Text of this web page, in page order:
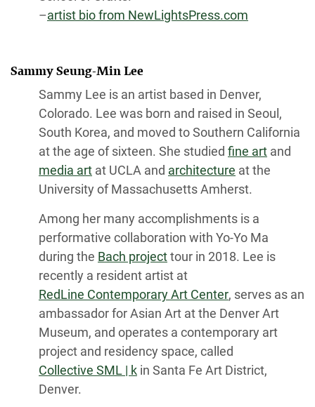
–artist bio from NewLightsPress.com
Sammy Seung-Min Lee
Sammy Lee is an artist based in Denver,
Colorado. Lee was born and raised in Seoul,
South Korea, and moved to Southern California
at the age of sixteen. She studied fine art and
media art at UCLA and architecture at the
University of Massachusetts Amherst.
Among her many accomplishments is a
performative collaboration with Yo-Yo Ma
during the Bach projecttour in 2018. Lee is
recently a resident artist at
RedLine Contemporary Art Center, serves as an
ambassador for Asian Art at the Denver Art
Museum, and operates a contemporary art
project and residency space, called
Collective SML | k in Santa Fe Art District,
Denver.